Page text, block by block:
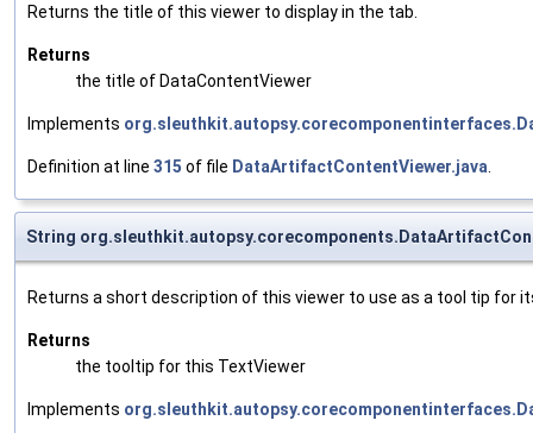
Returns the title of this viewer to display in the tab.
Returns
the title of DataContentViewer
Implements
Definition at line 315 of file DataArtifactContentViewer.java
String
Returns a short description of this viewer to use as a tool tip for
Returns
the tooltip for this TextViewer
Implements